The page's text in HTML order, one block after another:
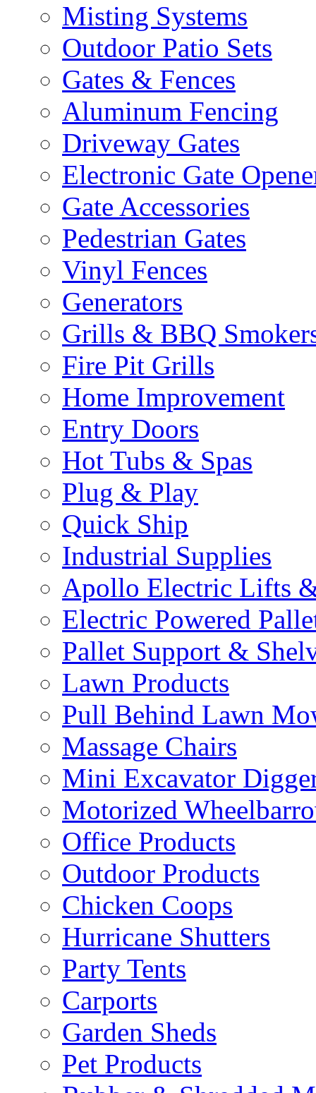
Misting Systems
Outdoor Patio Sets
Gates & Fences
Aluminum Fencing
Driveway Gates
Electronic Gate
Gate Accessories
Pedestrian Gates
Vinyl Fences
Generators
Grills & BBQ
Fire Pit Grills
Home Improvement
Entry Doors
Hot Tubs & Spas
Plug & Play
Quick Ship
Industrial Supplies
Apollo Electric Lifts
Electric Powered
Pallet Support &
Lawn Products
Pull Behind Lawn
Massage Chairs
Mini Excavator
Motorized
Office Products
Outdoor Products
Chicken Coops
Hurricane Shutters
Party Tents
Carports
Garden Sheds
Pet Products